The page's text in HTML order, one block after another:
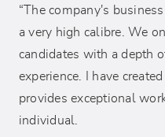
“The company's
a very high calibre. We
candidates with a depth
experience. I have
provides exceptional
individual.